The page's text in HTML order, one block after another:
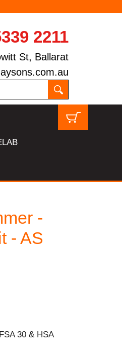
2211
St, Ballarat
-
- AS
30 & HSA